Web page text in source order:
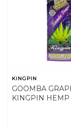
KINGPIN
GOOMBA
KINGPIN HEMP